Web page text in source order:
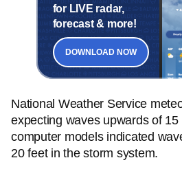
for LIVE radar,
forecast & more!
DOWNLOAD NOW
National Weather Service
expecting waves upwards of
computer models indicated
20 feet in the storm system.